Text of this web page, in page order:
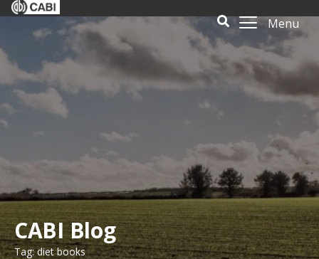
Menu
CABI Blog
Tag: diet books